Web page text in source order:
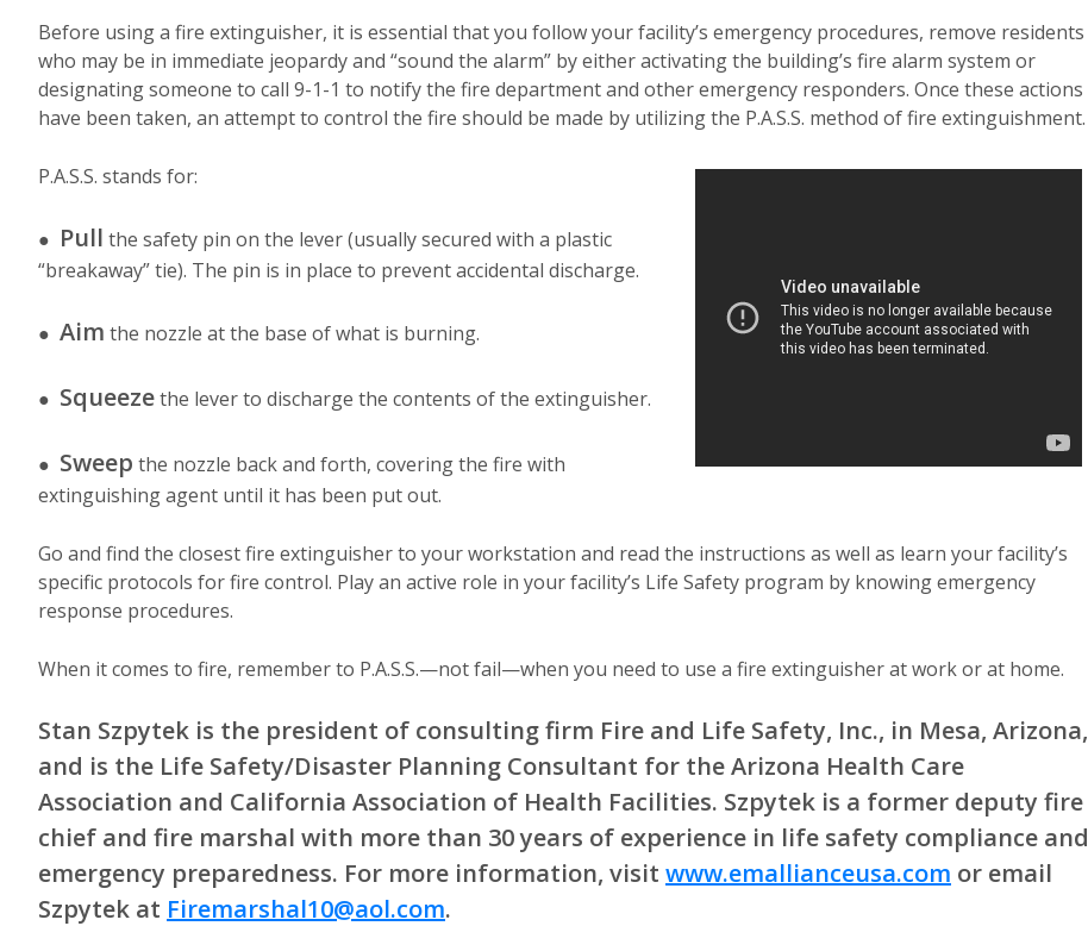
Before using a fire extinguisher, it is essential that you follow your facility’s emergency procedures, remove residents
who may be in immediate jeopardy and “sound the alarm” by either activating the building’s fire alarm system or
designating someone to call 9-1-1 to notify the fire department and other emergency responders. Once these actions
have been taken, an attempt to control the fire should be made by utilizing the P.A.S.S. method of fire extinguishment.
P.A.S.S. stands for:
● Pull the safety pin on the lever (usually secured with a plastic
“breakaway” tie). The pin is in place to prevent accidental discharge.
● Aim the nozzle at the base of what is burning.
● Squeezethe lever to discharge the contents of the extinguisher.
● Sweep the nozzle back and forth, covering the fire with
extinguishing agent until it has been put out.
Go and find the closest fire extinguisher to your workstation and read the instructions as well as learn your facility’s
specific protocols for fire control. Play an active role in your facility’s Life Safety program by knowing emergency
response procedures.
When it comes to fire, remember to P.A.S.S.—not fail—when you need to use a fire extinguisher at work or at home.
Stan Szpytek is the president of consulting firm Fire and Life Safety, Inc., in Mesa, Arizona,
and is the Life Safety/Disaster Planning Consultant for the Arizona Health Care
Association and California Association of Health Facilities. Szpytek is a former deputy fire
chief and fire marshal with more than 30 years of experience in life safety compliance and
emergency preparedness. For more information, visit www.emallianceusa.com or email
Szpytek at Firemarshal10@aol.com.